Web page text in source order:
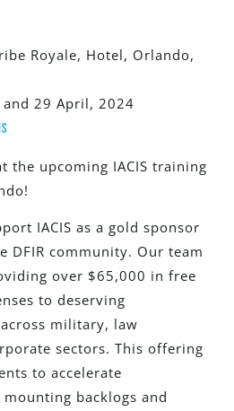
Royale, Hotel, Orlando,
29 April, 2024
the upcoming IACIS training
IACIS as a gold sponsor
DFIR community. Our team
over $65,000 in free
to deserving
military, law
sectors. This offering
to accelerate
backlogs and